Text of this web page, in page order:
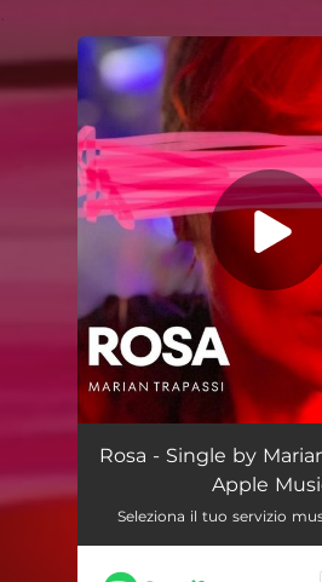
You're all set!
Rosa - Single by
Apple
Seleziona il tuo servizio